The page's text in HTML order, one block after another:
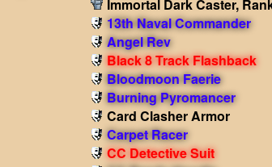
Immortal Dark Caster,
13th Naval Commander
Angel Rev
Black 8 Track Flashback
Bloodmoon Faerie
Burning Pyromancer
Card Clasher Armor
Carpet Racer
CC Detective Suit